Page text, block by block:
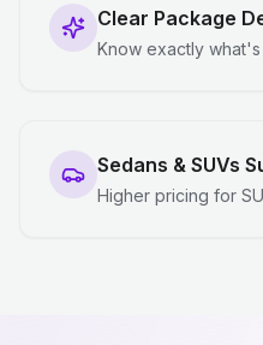
Clear Package
Know exactly
Sedans & SUVs
Higher pricing for